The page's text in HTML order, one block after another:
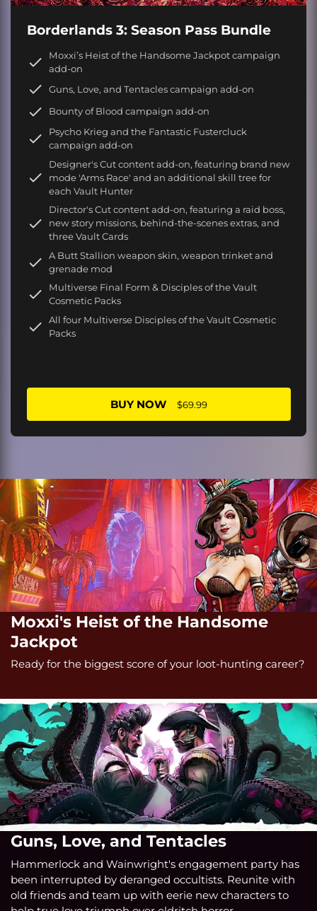
Borderlands 3: Season Pass Bundle
Moxxi’s Heist of the Handsome Jackpot campaign
add-on
Guns, Love, and Tentacles campaign add-on
Bounty of Blood campaign add-on
Psycho Krieg and the Fantastic Fustercluck
campaign add-on
Designer's Cut content add-on, featuring brand new
mode 'Arms Race' and an additional skill tree for
each Vault Hunter
Director's Cut content add-on, featuring a raid boss,
new story missions, behind-the-scenes extras, and
three Vault Cards
A Butt Stallion weapon skin, weapon trinket and
grenade mod
Multiverse Final Form & Disciples of the Vault
Cosmetic Packs
All four Multiverse Disciples of the Vault Cosmetic
Packs
BUY NOW $69.99
Moxxi's Heist of the Handsome
Jackpot
Ready for the biggest score of your loot-hunting career?
Guns, Love, and Tentacles
Hammerlock and Wainwright's engagement party has
been interrupted by deranged occultists. Reunite with
old friends and team up with eerie new characters to